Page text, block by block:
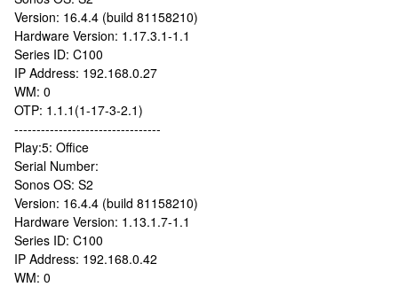
Version: 16.4.4 (build 81158210)
Hardware Version: 1.17.3.1-1.1
Series ID: C100
IP Address: 192.168.0.27
WM: 0
OTP: 1.1.1(1-17-3-2.1)
---------------------------------
Play:5: Office
Serial Number:
Sonos OS: S2
Version: 16.4.4 (build 81158210)
Hardware Version: 1.13.1.7-1.1
Series ID: C100
IP Address: 192.168.0.42
WM: 0